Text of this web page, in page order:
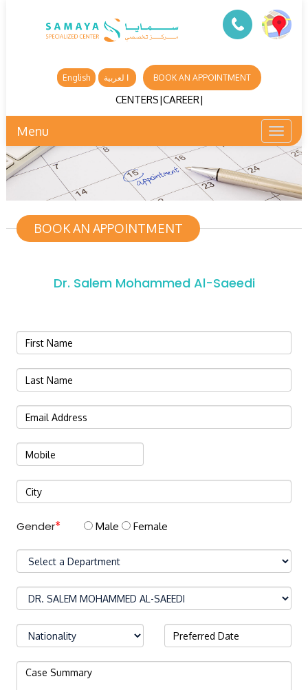
English BOOK AN APPOINTMENT
CENTERS|CAREER|
Menu
BOOK AN APPOINTMENT
Dr. Salem Mohammed Al-Saeedi
Gender Male Female